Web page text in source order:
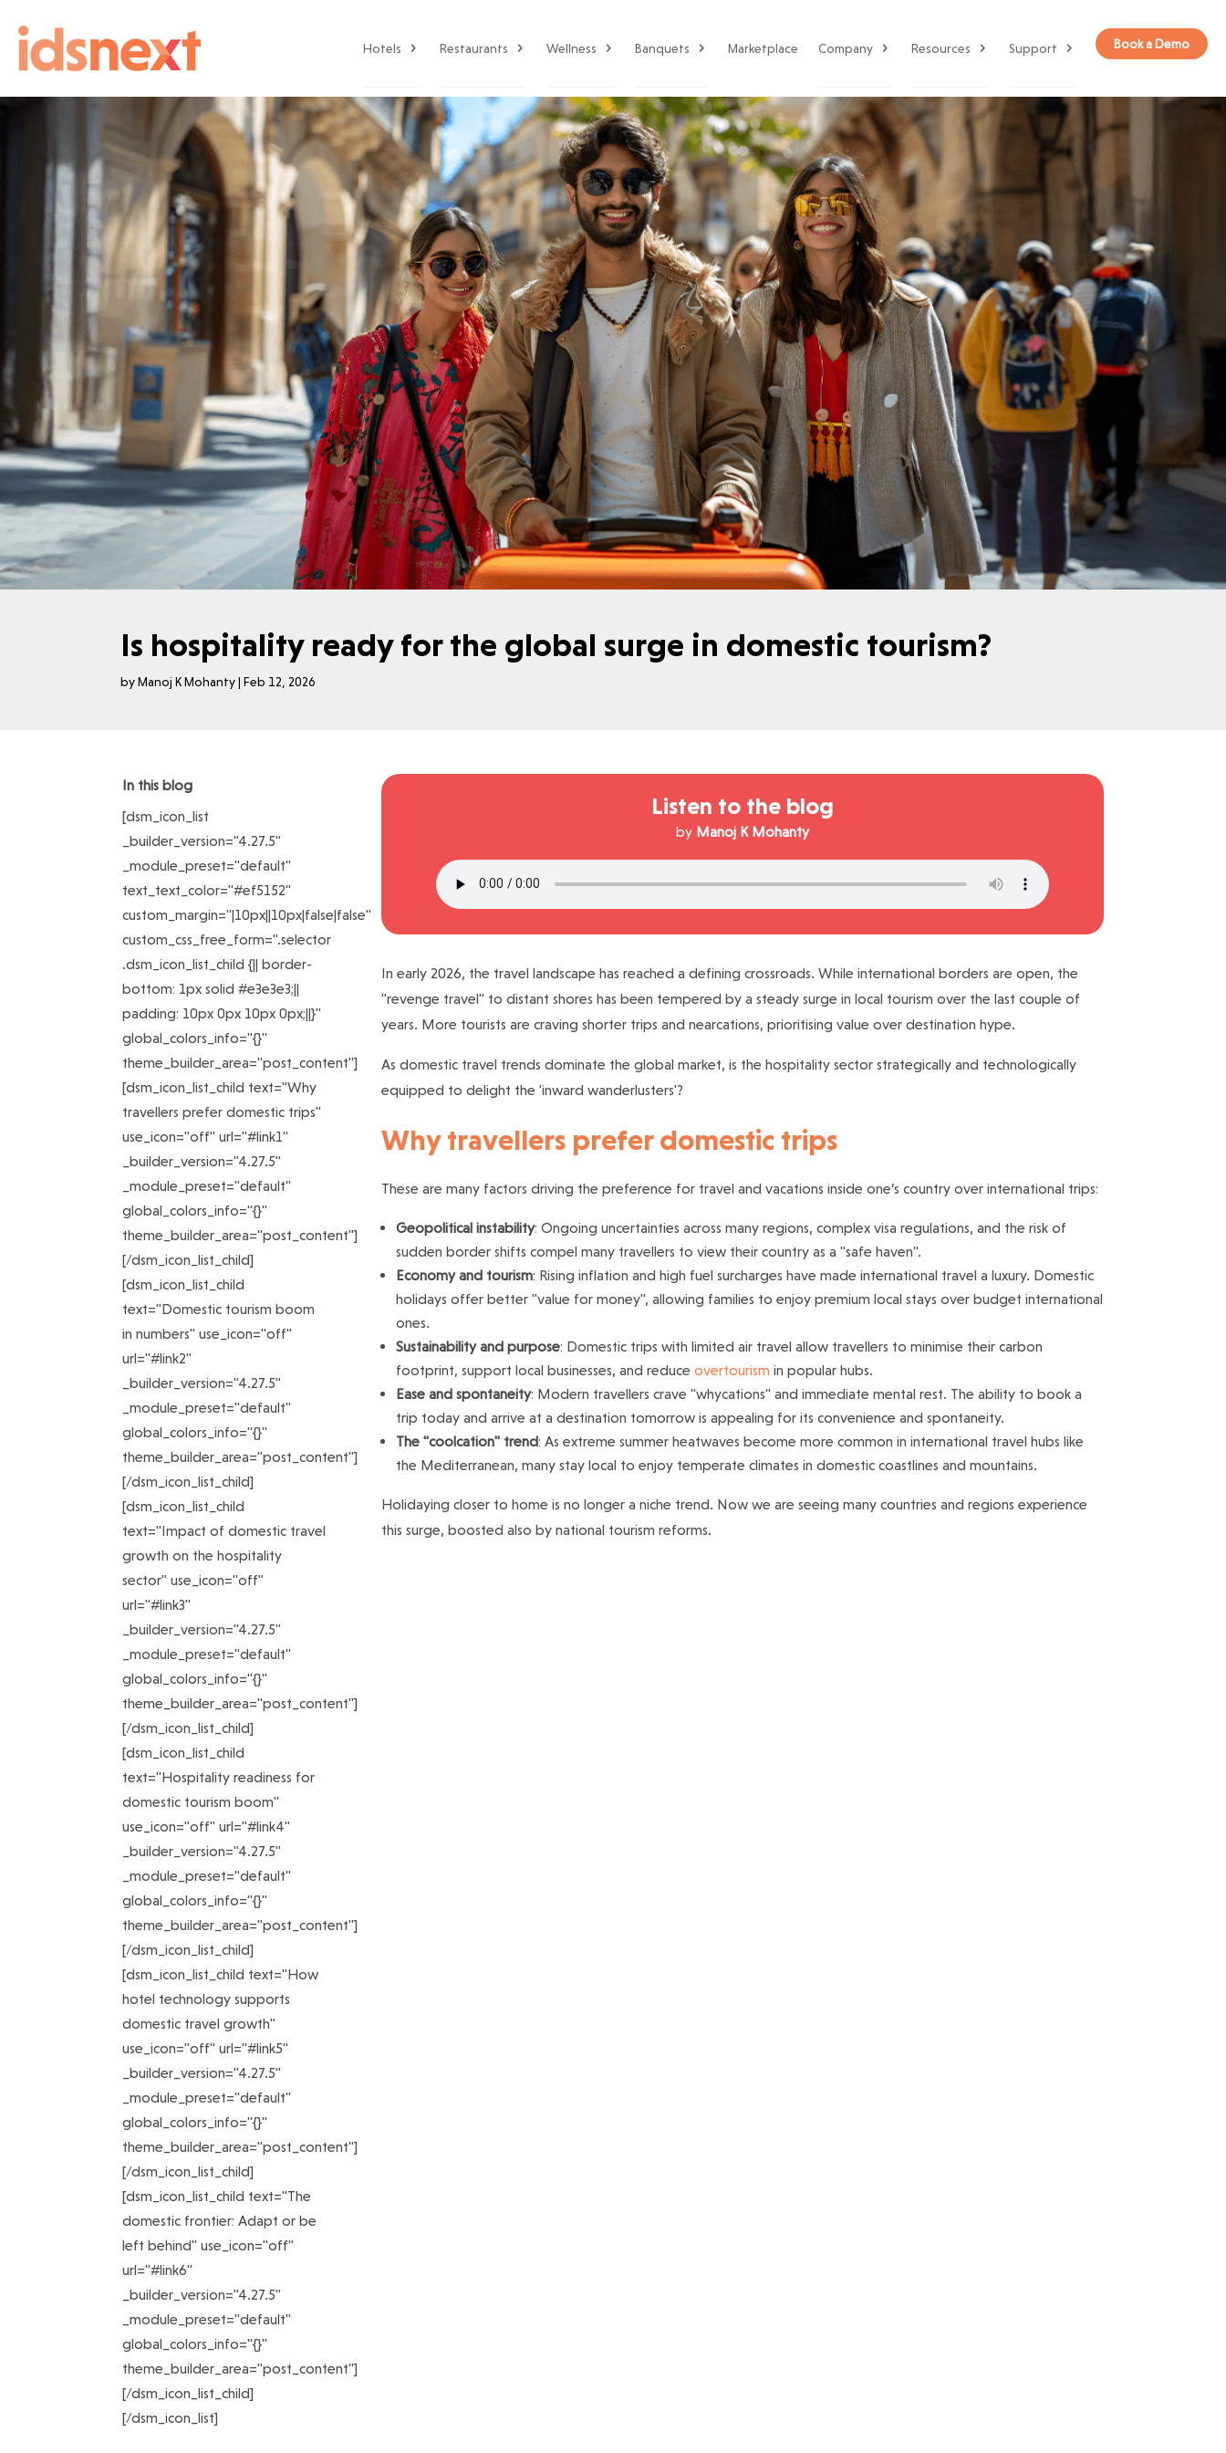
Hotels Restaurants Wellness Banquets Marketplace Company Resources Support Book a Demo
Is hospitality ready for the global surge in domestic tourism?
byManoj K Mohanty| Feb 12, 2026
In this blog
[dsm_icon_list
_builder_version="4.27.5"
_module_preset="default"
text_text_color="#ef5152"
custom_margin="|10px||10px|false|false"
custom_css_free_form=".selector
.dsm_icon_list_child {|| border-
bottom: 1px solid #e3e3e3;||
padding: 10px 0px 10px 0px;||}"
global_colors_info="{}"
theme_builder_area="post_content"]
[dsm_icon_list_child text="Why
travellers prefer domestic trips"
use_icon="off" url="#link1"
_builder_version="4.27.5"
_module_preset="default"
global_colors_info="{}"
theme_builder_area="post_content"]
[/dsm_icon_list_child]
[dsm_icon_list_child
text="Domestic tourism boom
in numbers" use_icon="off"
url="#link2"
_builder_version="4.27.5"
_module_preset="default"
global_colors_info="{}"
theme_builder_area="post_content"]
[/dsm_icon_list_child]
[dsm_icon_list_child
text="Impact of domestic travel
growth on the hospitality
sector" use_icon="off"
url="#link3"
_builder_version="4.27.5"
_module_preset="default"
global_colors_info="{}"
theme_builder_area="post_content"]
[/dsm_icon_list_child]
[dsm_icon_list_child
text="Hospitality readiness for
domestic tourism boom"
use_icon="off" url="#link4"
_builder_version="4.27.5"
_module_preset="default"
global_colors_info="{}"
theme_builder_area="post_content"]
[/dsm_icon_list_child]
[dsm_icon_list_child text="How
hotel technology supports
domestic travel growth"
use_icon="off" url="#link5"
_builder_version="4.27.5"
_module_preset="default"
global_colors_info="{}"
theme_builder_area="post_content"]
[/dsm_icon_list_child]
[dsm_icon_list_child text="The
domestic frontier: Adapt or be
left behind" use_icon="off"
url="#link6"
_builder_version="4.27.5"
_module_preset="default"
global_colors_info="{}"
theme_builder_area="post_content"]
[/dsm_icon_list_child]
[/dsm_icon_list]
Listen to the blog
by Manoj K Mohanty
In early 2026, the travel landscape has reached a defining crossroads. While international borders are open, the
"revenge travel" to distant shores has been tempered by a steady surge in local tourism over the last couple of
years. More tourists are craving shorter trips and nearcations, prioritising value over destination hype.
As domestic travel trends dominate the global market, is the hospitality sector strategically and technologically
equipped to delight the 'inward wanderlusters'?
Why travellers prefer domestic trips
These are many factors driving the preference for travel and vacations inside one’s country over international trips:
Geopolitical instability: Ongoing uncertainties across many regions, complex visa regulations, and the risk of
sudden border shifts compel many travellers to view their country as a "safe haven".
Economy and tourism: Rising inflation and high fuel surcharges have made international travel a luxury. Domestic
holidays offer better "value for money", allowing families to enjoy premium local stays over budget international
ones.
Sustainability and purpose: Domestic trips with limited air travel allow travellers to minimise their carbon
footprint, support local businesses, and reduce overtourism in popular hubs.
Ease and spontaneity: Modern travellers crave "whycations" and immediate mental rest. The ability to book a
trip today and arrive at a destination tomorrow is appealing for its convenience and spontaneity.
The "coolcation" trend: As extreme summer heatwaves become more common in international travel hubs like
the Mediterranean, many stay local to enjoy temperate climates in domestic coastlines and mountains.
Holidaying closer to home is no longer a niche trend. Now we are seeing many countries and regions experience
this surge, boosted also by national tourism reforms.